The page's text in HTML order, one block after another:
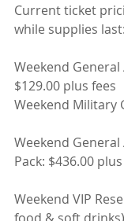
Current ticket
while supplies last:
Weekend
$129.00 plus fees
Weekend Military
Weekend
Pack: $436.00
Weekend VIP